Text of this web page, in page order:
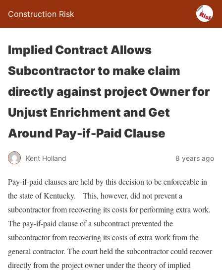
Construction Risk
Implied Contract Allows
Subcontractor to make claim
directly against project Owner for
Unjust Enrichment and Get
Around Pay-if-Paid Clause
Kent Holland 8 years ago
Pay-if-paid clauses are held by this decision to be enforceable in
the state of Kentucky. This, however, did not prevent a
subcontractor from recovering its costs for performing extra work.
The pay-if-paid clause of a subcontract prevented the
subcontractor from recovering its costs of extra work from the
general contractor. The court held the subcontractor could recover
directly from the project owner under the theory of implied